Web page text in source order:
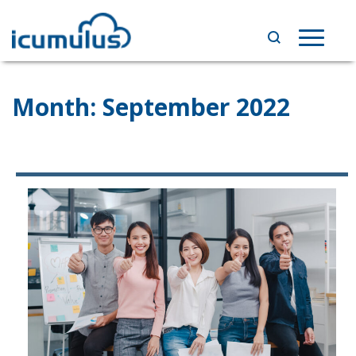
content
Toggle
Month: September 2022